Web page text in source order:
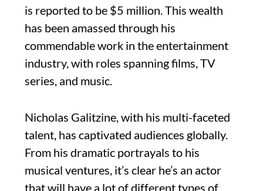
is reported to be $5 million. This wealth
has been amassed through his
commendable work in the entertainment
industry, with roles spanning films, TV
series, and music.
Nicholas Galitzine, with his multi-faceted
talent, has captivated audiences globally.
From his dramatic portrayals to his
musical ventures, it’s clear he’s an actor
that will have a lot of different types of